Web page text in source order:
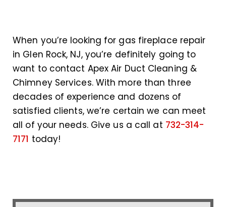
When you’re looking for gas fireplace repair
in Glen Rock, NJ, you’re definitely going to
want to contact Apex Air Duct Cleaning &
Chimney Services. With more than three
decades of experience and dozens of
satisfied clients, we’re certain we can meet
all of your needs. Give us a call at 732-314-
7171 today!